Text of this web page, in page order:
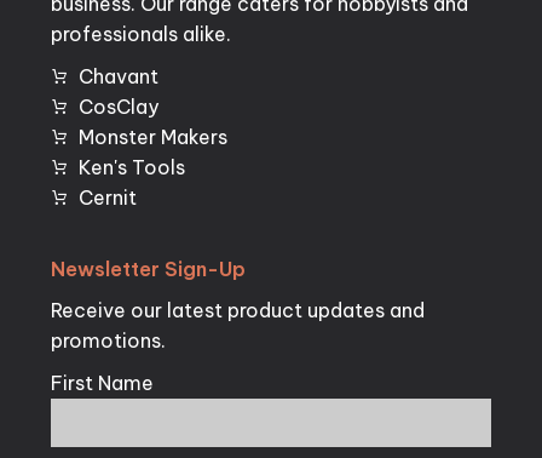
professionals alike.
Chavant
CosClay
Monster Makers
Ken's Tools
Cernit
Newsletter Sign-Up
Receive our latest product updates and
promotions.
First Name